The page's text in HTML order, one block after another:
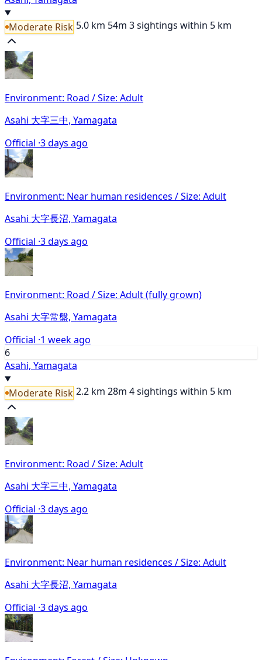
Moderate Risk 5.0 km 54m 3 sightings within 5 km
Environment: Road / Size: Adult
Asahi 大字三中, Yamagata
Official ·3 days ago
Environment: Near human residences / Size: Adult
Asahi 大字長沼, Yamagata
Official ·3 days ago
Environment: Road / Size: Adult (fully grown)
Asahi 大字常盤, Yamagata
Official ·1 week ago
6
Asahi, Yamagata
Moderate Risk 2.2 km 28m 4 sightings within 5 km
Environment: Road / Size: Adult
Asahi 大字三中, Yamagata
Official ·3 days ago
Environment: Near human residences / Size: Adult
Asahi 大字長沼, Yamagata
Official ·3 days ago